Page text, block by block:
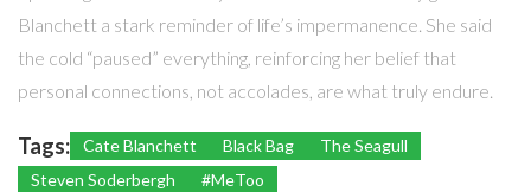
Blanchett a stark reminder of life’s impermanence. She said
the cold “paused” everything, reinforcing her belief that
personal connections, not accolades, are what truly endure.
Tags: Cate Blanchett Black Bag
The Seagull
Steven Soderbergh
#MeToo